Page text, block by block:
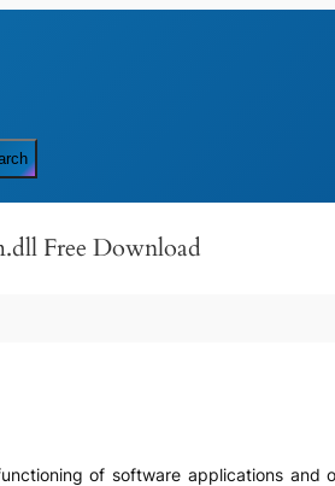
Free Download
of software applications and